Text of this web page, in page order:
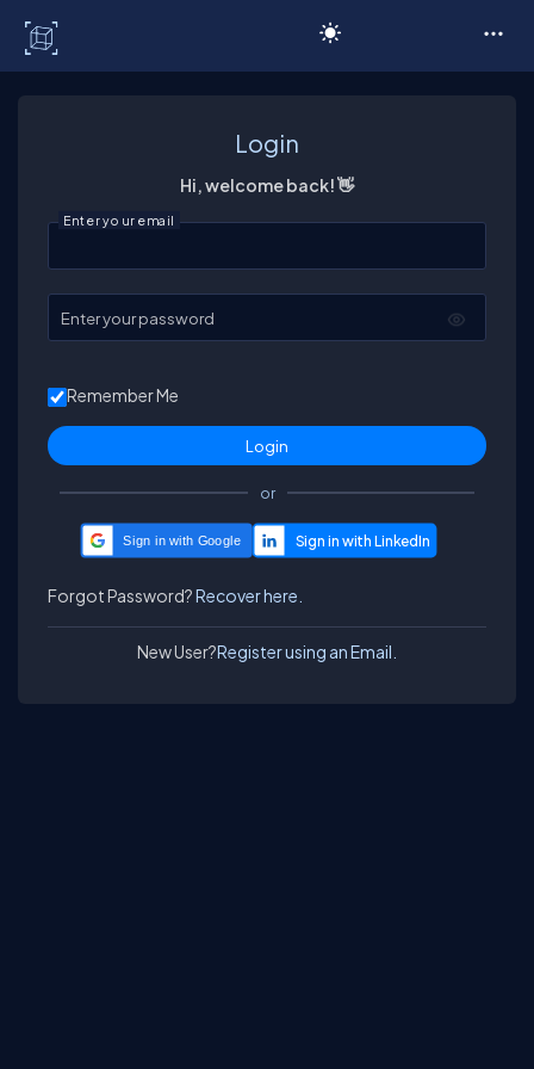
Login
Hi, welcome back! 👋
Enter your email
Enter your password
Remember Me
or
Sign in with Google
Forgot Password?Recover here.
New User?Register using an Email.